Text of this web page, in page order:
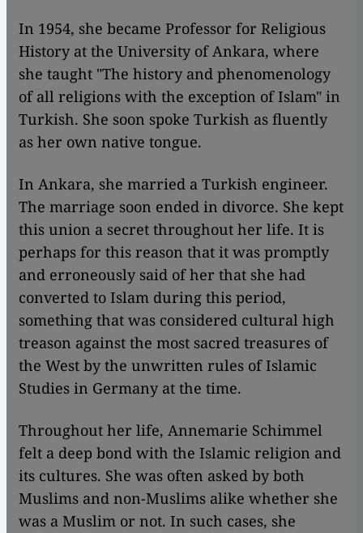
​​In 1954, she became Professor for Religious
History at the University of Ankara, where
she taught "The history and phenomenology
of all religions with the exception of Islam" in
Turkish. She soon spoke Turkish as fluently
as her own native tongue.
In Ankara, she married a Turkish engineer.
The marriage soon ended in divorce. She kept
this union a secret throughout her life. It is
perhaps for this reason that it was promptly
and erroneously said of her that she had
converted to Islam during this period,
something that was considered cultural high
treason against the most sacred treasures of
the West by the unwritten rules of Islamic
Studies in Germany at the time.
Throughout her life, Annemarie Schimmel
felt a deep bond with the Islamic religion and
its cultures. She was often asked by both
Muslims and non-Muslims alike whether she
was a Muslim or not. In such cases, she